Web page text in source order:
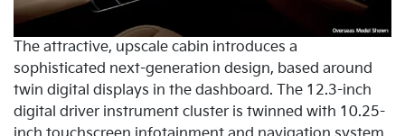
The attractive, upscale cabin introduces a
sophisticated next-generation design, based around
twin digital displays in the dashboard. The 12.3-inch
digital driver instrument cluster is twinned with 10.25-